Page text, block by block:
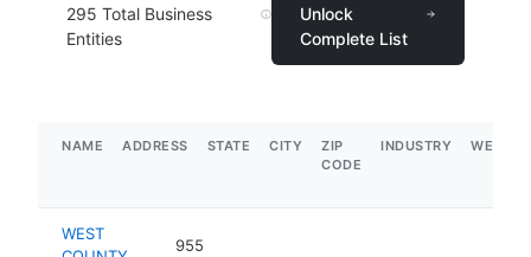
295 Total Business
Entities
Unlock
Complete List
NAME ADDRESS STATE CITY
ZIP
CODE
INDUSTRY
WEST
955